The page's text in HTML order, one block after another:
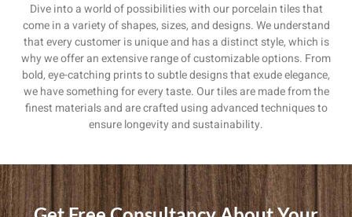
Dive into a world of possibilities with our porcelain tiles that
come in a variety of shapes, sizes, and designs. We understand
that every customer is unique and has a distinct style, which is
why we offer an extensive range of customizable options. From
bold, eye-catching prints to subtle designs that exude elegance,
we have something for every taste. Our tiles are made from the
finest materials and are crafted using advanced techniques to
ensure longevity and sustainability.